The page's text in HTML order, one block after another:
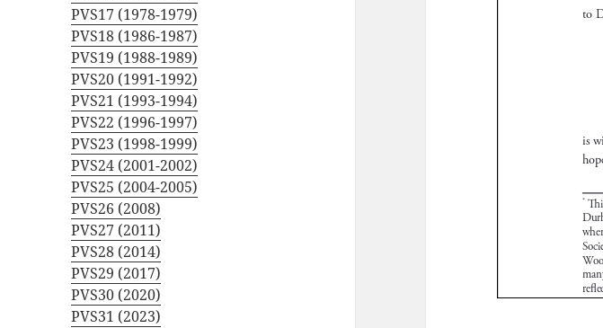
PVS17 (1978-1979)
PVS18 (1986-1987)
PVS19 (1988-1989)
PVS20 (1991-1992)
PVS21 (1993-1994)
PVS22 (1996-1997)
PVS23 (1998-1999)
PVS24 (2001-2002)
PVS25 (2004-2005)
PVS26 (2008)
PVS27 (2011)
PVS28 (2014)
PVS29 (2017)
PVS30 (2020)
PVS31 (2023)